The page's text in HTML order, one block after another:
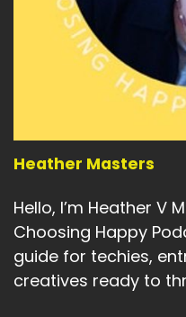
Speaker:
So even if you think
going through, this is
00:05:29
kind of fun way to
on to of the people
Speaker:00:05:35
with maintaining
health and wellbeing.
Speaker: 00:05:41
So when you're
sideswiped by life,
Heather Masters
Hello, I’m Heather
Choosing Happy
guide for techies,
creatives ready to